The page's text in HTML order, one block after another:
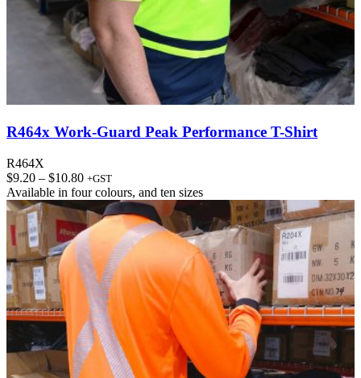
R464x Work-Guard Peak Performance T-Shirt
R464X
$9.20 – $10.80Price
range:
$9.20
through
$10.80
+GST
Available in four colours, and ten sizes